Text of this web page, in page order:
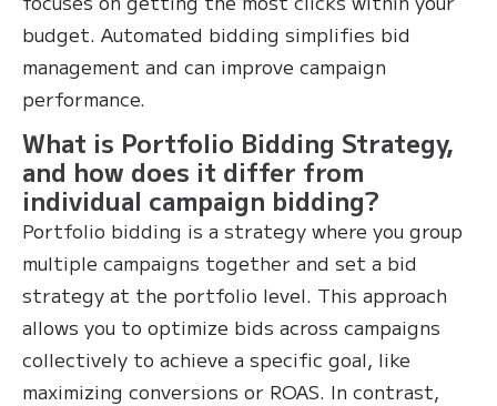
budget. Automated bidding simplifies bid
management and can improve campaign
performance.
What is Portfolio Bidding Strategy,
and how does it differ from
individual campaign bidding?
Portfolio bidding is a strategy where you group
multiple campaigns together and set a bid
strategy at the portfolio level. This approach
allows you to optimize bids across campaigns
collectively to achieve a specific goal, like
maximizing conversions or ROAS. In contrast,